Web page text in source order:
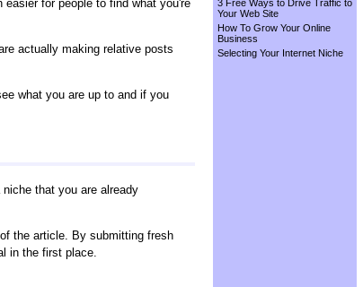
for people to find what you're
actually making relative posts
what you are up to and if you
that you are already
the article. By submitting fresh
in the first place.
3 Free Ways to Drive Traffic to
Your Web Site
How To Grow Your Online
Business
Selecting Your Internet Niche